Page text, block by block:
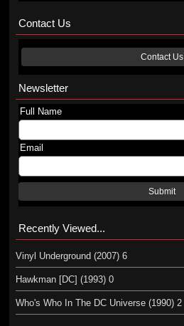
Contact Us
Contact Us
Newsletter
Full Name
Email
Submit
Recently Viewed...
Vinyl Underground (2007) 6
Hawkman [DC] (1993) 0
Who's Who In The DC Universe (1990) 2